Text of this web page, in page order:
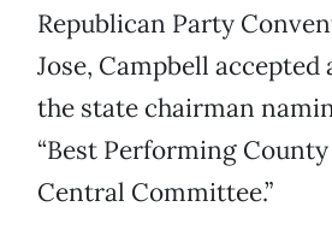
Republican Party
Jose, Campbell
the state chairman
“Best Performing
Central Committee.”